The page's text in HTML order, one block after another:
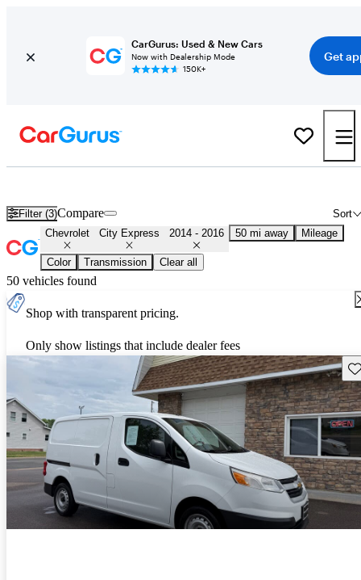
CarGurus: Used & New Cars
Now with Dealership Mode
150K+
Get
Filter (3) Sort
Compare
Chevrolet City Express 2014 - 2016 50 mi away Mileage
Color Transmission Clear all
50 vehicles found
Shop with transparent pricing.
Only show listings that include dealer fees